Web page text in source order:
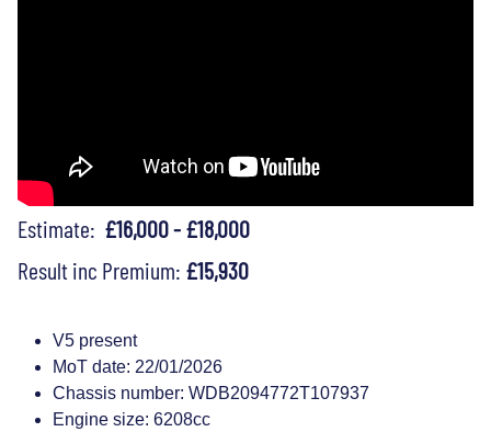
Estimate: £16,000 - £18,000
Result inc Premium: £15,930
V5 present
MoT date: 22/01/2026
Chassis number: WDB2094772T107937
Engine size: 6208cc